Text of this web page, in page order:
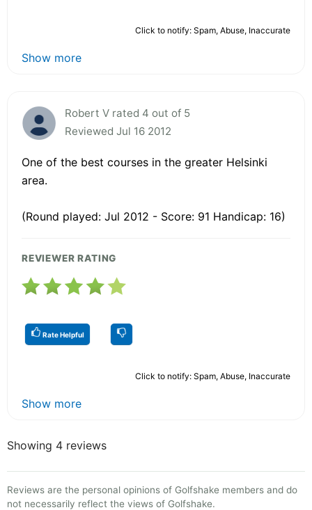
Click to notify: Spam, Abuse, Inaccurate
Show more
Robert V rated 4 out of 5
Reviewed Jul 16 2012
One of the best courses in the greater Helsinki
area.
(Round played: Jul 2012 - Score: 91 Handicap: 16)
REVIEWER RATING
Rate Helpful
Click to notify: Spam, Abuse, Inaccurate
Show more
Showing 4 reviews
Reviews are the personal opinions of Golfshake members and do
not necessarily reflect the views of Golfshake.